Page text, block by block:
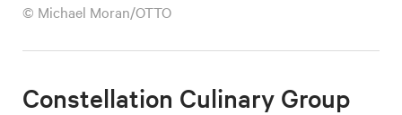
© Michael Moran/OTTO
Constellation Culinary Group